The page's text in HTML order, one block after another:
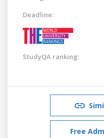
Deadline:
StudyQA ranking:
Free